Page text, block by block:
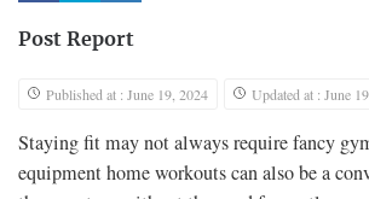
Post Report
Published at : June 19, 2024 Updated at : June
Staying fit may not always require fancy
equipment home workouts can also be a